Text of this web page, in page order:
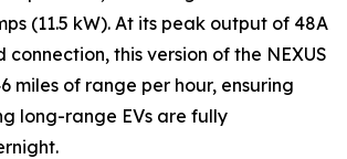
(11.5 kW). At its peak output of 48A
this version of the NEXUS
miles of range per hour, ensuring
long-range EVs are fully